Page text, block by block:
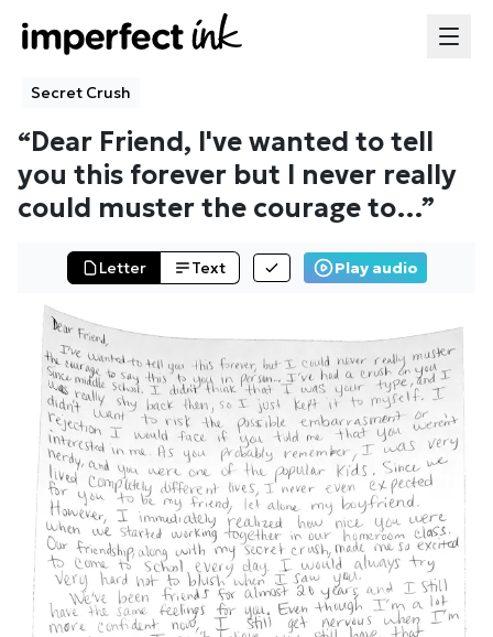
Secret Crush
“Dear Friend, I've wanted to tell
you this forever but I never really
could muster the courage to…”
Letter Text Play audio